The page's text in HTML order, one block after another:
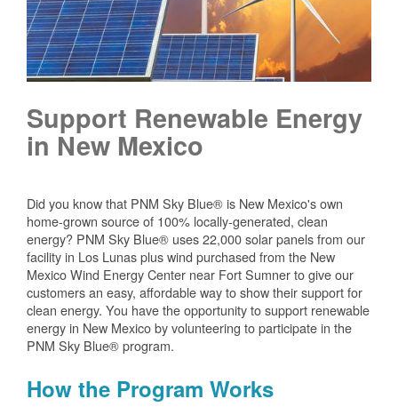
Support Renewable Energy
in New Mexico
Did you know that PNM Sky Blue® is New Mexico's own
home-grown source of 100% locally-generated, clean
energy? PNM Sky Blue® uses 22,000 solar panels from our
facility in Los Lunas plus wind purchased from the New
Mexico Wind Energy Center near Fort Sumner to give our
customers an easy, affordable way to show their support for
clean energy. You have the opportunity to support renewable
energy in New Mexico by volunteering to participate in the
PNM Sky Blue® program.
How the Program Works